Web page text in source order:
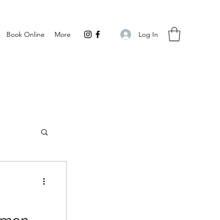
Book Online More Log In